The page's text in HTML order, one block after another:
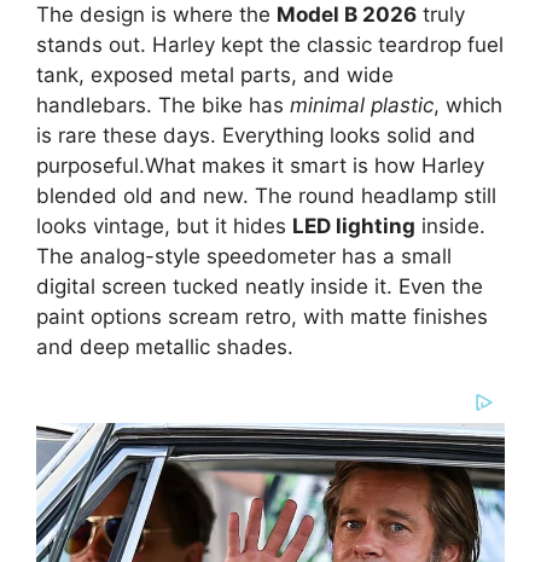
The design is where the Model B 2026 truly
stands out. Harley kept the classic teardrop fuel
tank, exposed metal parts, and wide
handlebars. The bike has minimal plastic, which
is rare these days. Everything looks solid and
purposeful.What makes it smart is how Harley
blended old and new. The round headlamp still
looks vintage, but it hides LED lighting inside.
The analog-style speedometer has a small
digital screen tucked neatly inside it. Even the
paint options scream retro, with matte finishes
and deep metallic shades.